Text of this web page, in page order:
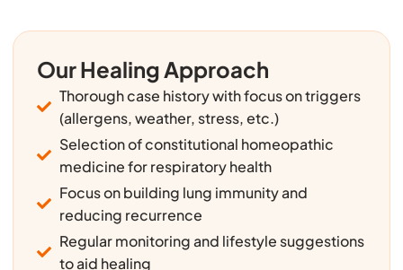
Our Healing Approach
Thorough case history with focus on triggers
(allergens, weather, stress, etc.)
Selection of constitutional homeopathic
medicine for respiratory health
Focus on building lung immunity and
reducing recurrence
Regular monitoring and lifestyle suggestions
to aid healing